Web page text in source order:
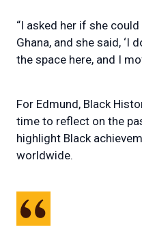
“I asked her if she
Ghana, and she said, ‘I
the space here, and I
For Edmund, Black
time to reflect on the
highlight Black
worldwide.